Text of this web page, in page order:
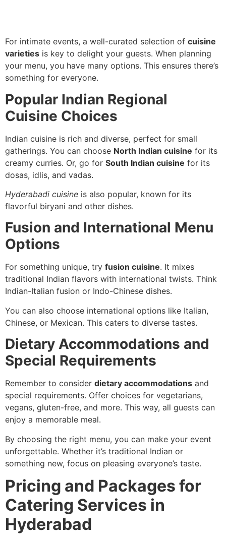
For intimate events, a well-curated selection of cuisine
varieties is key to delight your guests. When planning
your menu, you have many options. This ensures there’s
something for everyone.
Popular Indian Regional
Cuisine Choices
Indian cuisine is rich and diverse, perfect for small
gatherings. You can choose North Indian cuisine for its
creamy curries. Or, go for South Indian cuisine for its
dosas, idlis, and vadas.
Hyderabadi cuisine is also popular, known for its
flavorful biryani and other dishes.
Fusion and International Menu
Options
For something unique, try fusion cuisine. It mixes
traditional Indian flavors with international twists. Think
Indian-Italian fusion or Indo-Chinese dishes.
You can also choose international options like Italian,
Chinese, or Mexican. This caters to diverse tastes.
Dietary Accommodations and
Special Requirements
Remember to consider dietary accommodations and
special requirements. Offer choices for vegetarians,
vegans, gluten-free, and more. This way, all guests can
enjoy a memorable meal.
By choosing the right menu, you can make your event
unforgettable. Whether it’s traditional Indian or
something new, focus on pleasing everyone’s taste.
Pricing and Packages for
Catering Services in
Hyderabad